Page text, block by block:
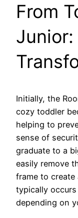
From
Junior:
Initially, the
cozy toddler
helping to
sense of
graduate to a
easily remove
frame to
typically
depending on